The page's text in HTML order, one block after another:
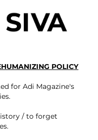
POLICY
for Adi Magazine's
/ to forget